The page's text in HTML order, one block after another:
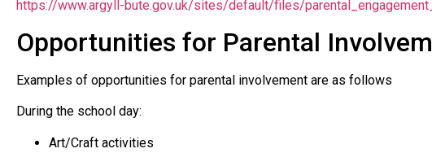
https://www.argyll-bute.gov.uk/sites/default/files/
Opportunities for Parental
Examples of opportunities for parental involvement are as follows
During the school day:
Art/Craft activities